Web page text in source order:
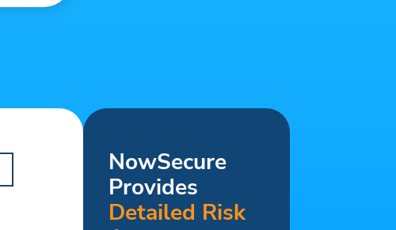
NowSecure
Provides
Detailed Risk